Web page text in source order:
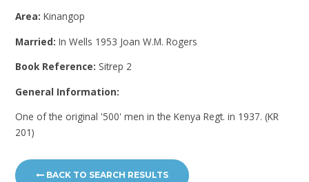
Area:Kinangop
Married:In Wells 1953 Joan W.M. Rogers
Book Reference: Sitrep 2
General Information:
One of the original '500' men in the Kenya Regt. in 1937. (KR
201)
BACK TO SEARCH RESULTS